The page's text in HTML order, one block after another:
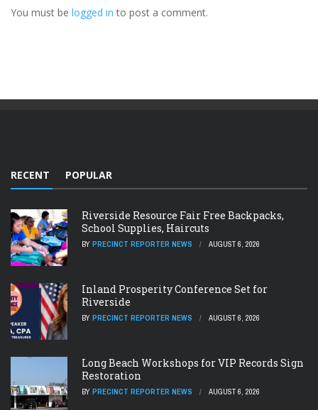
You must be logged in to post a comment.
RECENT POPULAR
Riverside Resource Fair Free Backpacks,
School Supplies, Haircuts
BY PRECINCT REPORTER NEWS AUGUST 6, 2026
Inland Prosperity Conference Set for
Riverside
BY PRECINCT REPORTER NEWS AUGUST 6, 2026
Long Beach Workshops for VIP Records Sign
Restoration
BY PRECINCT REPORTER NEWS AUGUST 6, 2026